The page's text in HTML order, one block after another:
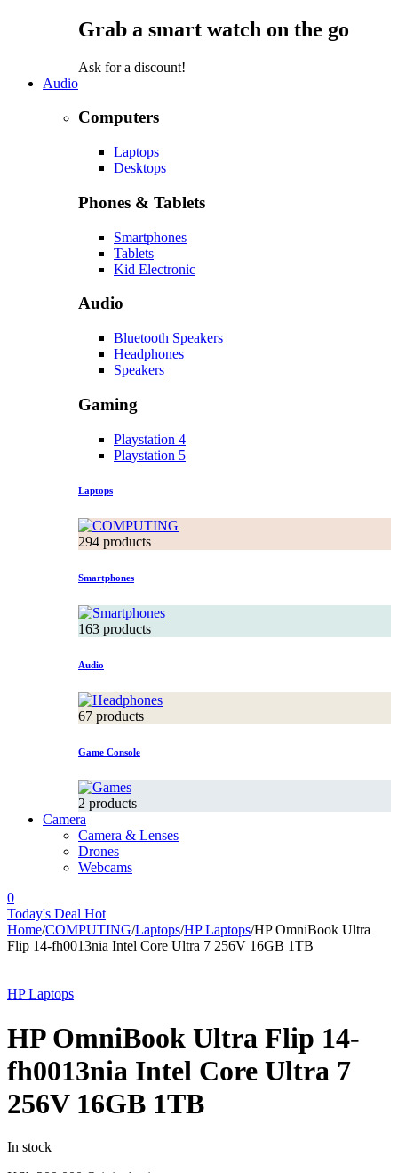
Grab a smart watch on the go
Ask for a discount!
Audio
Computers
Laptops
Desktops
Phones & Tablets
Smartphones
Tablets
Kid Electronic
Audio
Bluetooth Speakers
Headphones
Speakers
Gaming
Playstation 4
Playstation 5
Laptops
294 products
Smartphones
163 products
Audio
67 products
Game Console
2 products
Camera
Camera & Lenses
Drones
Webcams
0
Today's Deal Hot
Home/COMPUTING/Laptops/HP Laptops/HP OmniBook Ultra
Flip 14-fh0013nia Intel Core Ultra 7 256V 16GB 1TB
HP Laptops
HP OmniBook Ultra Flip 14-
fh0013nia Intel Core Ultra 7
256V 16GB 1TB
In stock